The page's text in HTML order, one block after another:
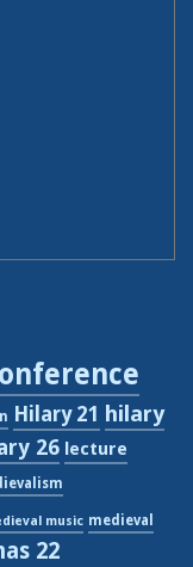
Hilary 21
hilary
26 lecture
music medieval
22